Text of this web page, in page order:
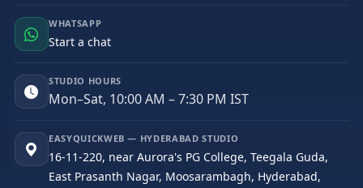
WHATSAPP
Start a chat
STUDIO HOURS
Mon–Sat, 10:00 AM – 7:30 PM IST
EASYQUICKWEB — HYDERABAD STUDIO
16-11-220, near Aurora's PG College, Teegala Guda,
East Prasanth Nagar, Moosarambagh, Hyderabad,